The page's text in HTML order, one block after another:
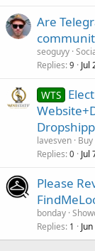
Are
seoguyy
Replies 9 Jul
WTS
lavesven
Replies 0 Jul
Please
bonday
Replies 1